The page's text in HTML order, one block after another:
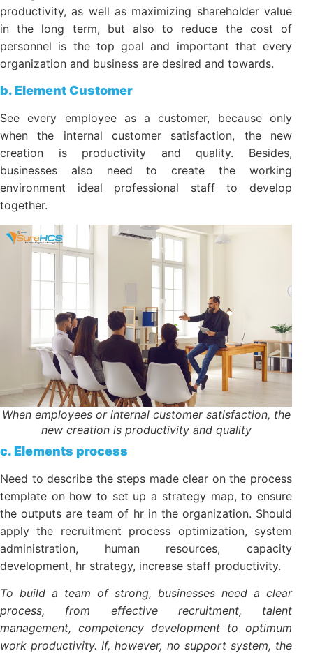
The growth of finance, revenue, increased labor
productivity, as well as maximizing shareholder
value in the long term, but also to reduce the cost of
personnel is the top goal and important that every
organization and business are desired and towards.
b. Element Customer
See every employee as a customer, because only
when the internal customer satisfaction, the new
creation is productivity and quality. Besides,
businesses also need to create the working
environment ideal professional staff to develop
together.
When employees or internal customer satisfaction,
the new creation is productivity and quality
Need to describe the steps made clear on the
process template on how to set up a strategy map,
to ensure the outputs are team of hr in the
organization. Should apply the recruitment process
optimization, system administration, human
increase staff productivity.
To build a team of strong, businesses need a clear
process, from effective recruitment, talent